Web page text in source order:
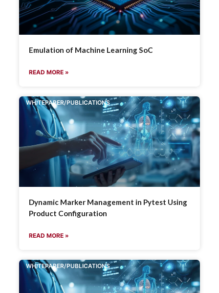
Emulation of Machine Learning SoC
READ MORE »
WHITEPAPER/PUBLICATIONS
Dynamic Marker Management in Pytest Using
Product Configuration
READ MORE »
WHITEPAPER/PUBLICATIONS